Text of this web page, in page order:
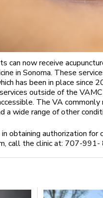
can now receive
in Sonoma. These
has been in place since
outside of the
The VA
a wide range of other
obtaining authorization for
call the clinic at: 707-